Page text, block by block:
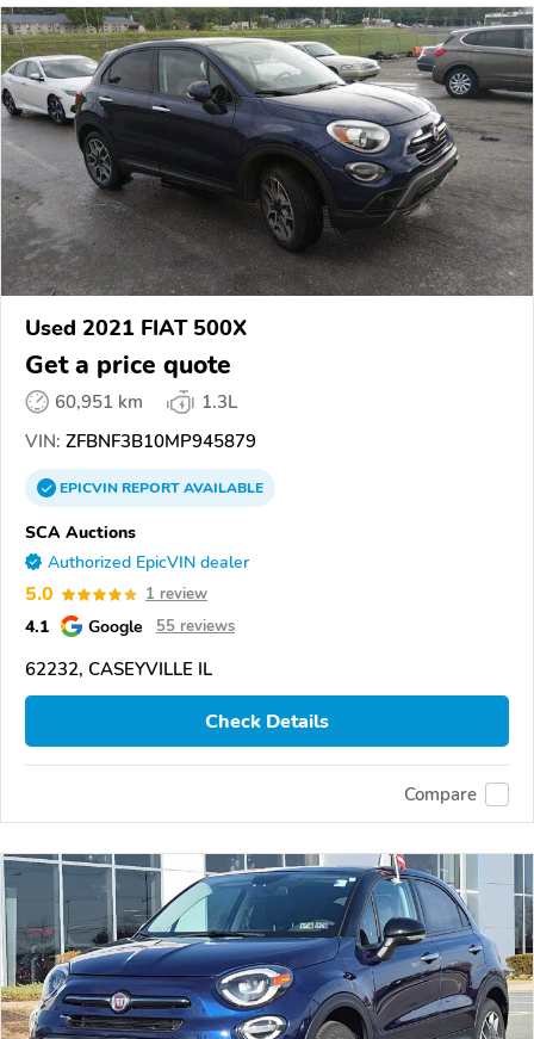
Used 2021 FIAT 500X
Get a price quote
60,951 km
1.3L
VIN: ZFBNF3B10MP945879
EPICVINREPORTAVAILABLE
SCA Auctions
Authorized EpicVIN dealer
5.0 1 review
4.1 Google 55 reviews
62232, CASEYVILLE IL
Check Details
Compare